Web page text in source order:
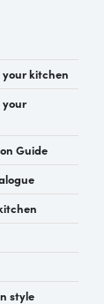
your kitchen
your
Guide
style